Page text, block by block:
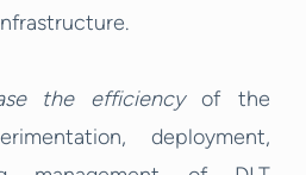
the efficiencyof the
deployment,